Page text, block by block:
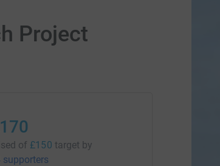
Project
of £150 target by
supporters